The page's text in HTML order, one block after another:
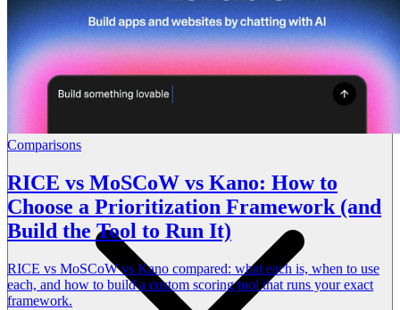
Comparisons
RICE vs MoSCoW vs Kano: How to
Choose a Prioritization Framework (and
Build the Tool to Run It)
RICE vs MoSCoW vs Kano compared: what each is, when to use
each, and how to build a custom scoring tool that runs your exact
framework.